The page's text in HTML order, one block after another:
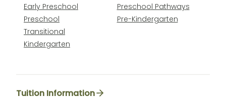
Early Preschool
Preschool Pathways
Preschool
Pre-Kindergarten
Transitional
Kindergarten
Tuition Information